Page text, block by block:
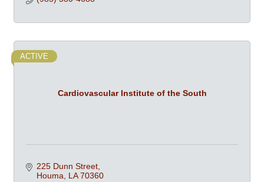
Cardiovascular Institute of the South
ACTIVE
225 Dunn Street
Houma
LA 70360